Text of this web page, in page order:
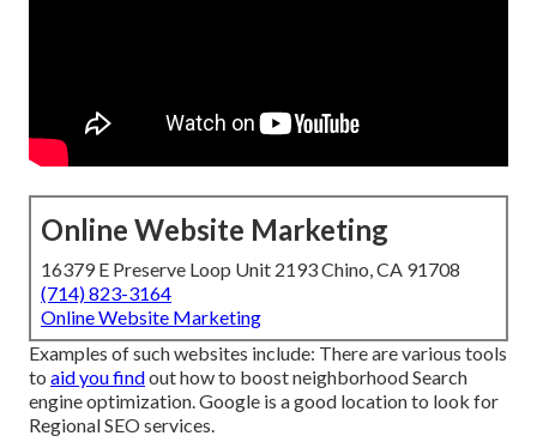
Online Website Marketing
16379 E Preserve Loop Unit 2193 Chino, CA 91708
(714) 823-3164
Online Website Marketing
Examples of such websites include: There are various tools
to aid you findout how to boost neighborhood Search
engine optimization. Google is a good location to look for
Regional SEO services.